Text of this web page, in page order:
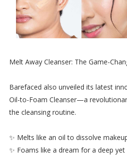
Melt Away Cleanser: The Game-
Barefaced also unveiled its latest
Oil-to-Foam Cleanser—a
the cleansing routine.
✨ Melts like an oil to dissolve
✨ Foams like a dream for a deep yet